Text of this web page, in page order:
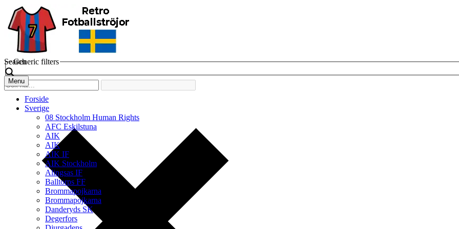
Search
Generic filters
Menu
Forside
Sverige
08 Stockholm Human Rights
AFC Eskilstuna
AIK
AIK
AIK IF
AIK Stockholm
Alingsas IF
Balltorps FF
Brommapojkarna
Brommapojkarna
Danderyds SK
Degerfors